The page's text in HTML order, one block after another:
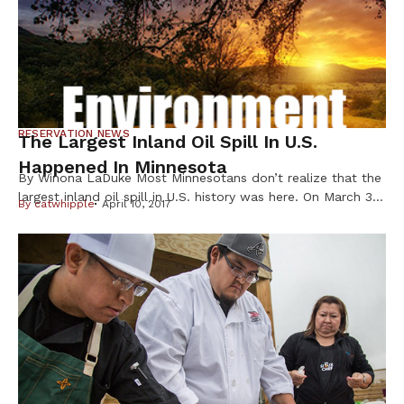
try […]
RESERVATION NEWS
The Largest Inland Oil Spill In U.S.
Happened In Minnesota
By Winona LaDuke Most Minnesotans don’t realize that the
largest inland oil spill in U.S. history was here. On March 3,
spilling over 1.7 million gallons of oil into the Prairie River,
after a delayed response by Lakehead Pipeline, Enbridge’s
predecessor. The Prairie flows to the […]
By catwhipple April 10, 2017